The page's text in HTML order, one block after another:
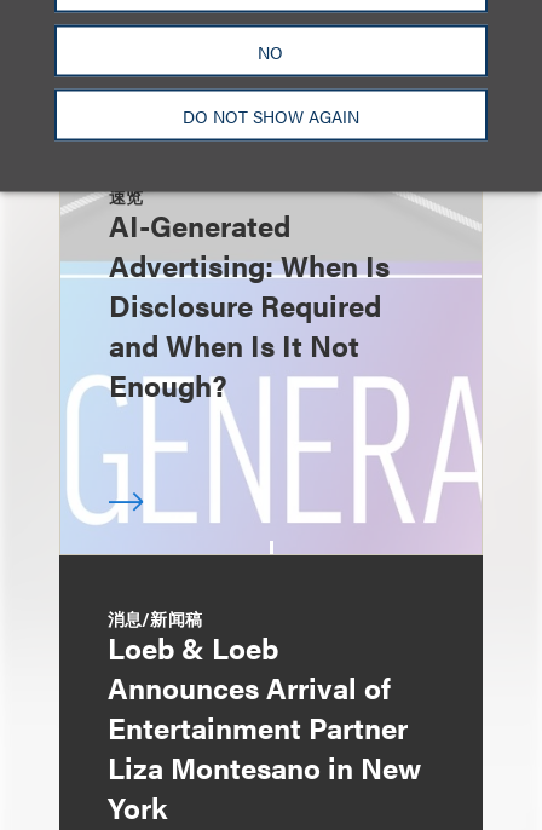
NO
DO NOT SHOW AGAIN
速览
AI-Generated
Advertising: When Is
Disclosure Required
and When Is It Not
Enough?
消息/新闻稿
Loeb & Loeb
Announces Arrival of
Entertainment Partner
Liza Montesano in New
York